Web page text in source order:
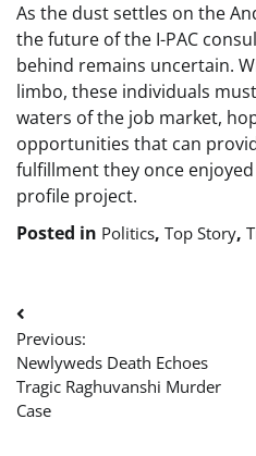
As the dust settles on the
the future of the I-PAC
behind remains uncertain.
limbo, these individuals
waters of the job market,
opportunities that can
fulfillment they once
profile project.
Posted in Politics, Top Story,
Post
navigation
Previous:
Newlyweds Death Echoes
Tragic Raghuvanshi Murder
Case